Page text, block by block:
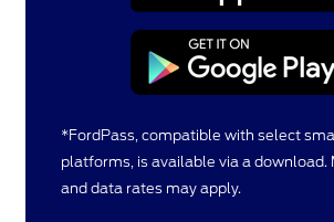
*FordPass, compatible with select
platforms, is available via a download.
and data rates may apply.